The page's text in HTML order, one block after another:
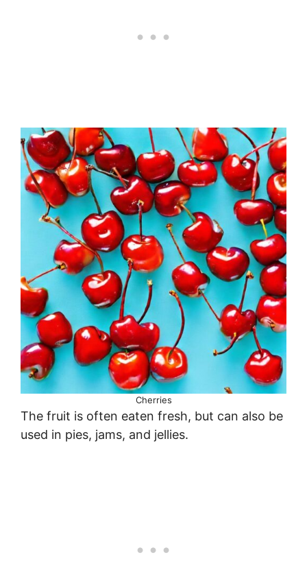
Cherries
The fruit is often eaten fresh, but can also be
used in pies, jams, and jellies.